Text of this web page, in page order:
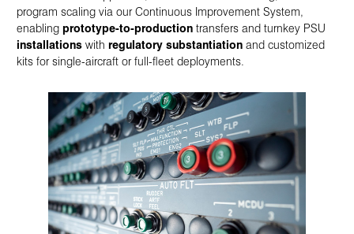
program scaling via our Continuous Improvement System,
enabling prototype-to-productiontransfers and turnkey PSU
installationswith regulatory substantiationand customized
kits for single-aircraft or full-fleet deployments.